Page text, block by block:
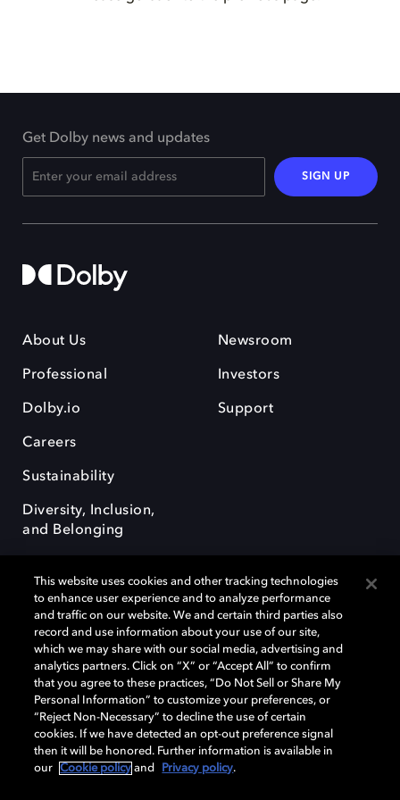
Get Dolby news and updates
SIGN UP
About Us
Professional
Dolby.io
Careers
Sustainability
Diversity, Inclusion,
and Belonging
Newsroom
Investors
Support
Dolby, the double-D symbol, Dolby Atmos, Dolby Vision, and Dolby
OptiView are trademarks or registered trademarks of Dolby
Laboratories Licensing Corporation or its affiliates. Other trademarks
remain the property of their respective owners. © 2026 Dolby
Laboratories, Inc. All rights reserved.
Cookie Manager Terms of use Governance
This website uses cookies and other tracking technologies
to enhance user experience and to analyze performance
and traffic on our website. We and certain third parties also
record and use information about your use of our site,
which we may share with our social media, advertising and
analytics partners. Click on “X” or “Accept All” to confirm
that you agree to these practices, “Do Not Sell or Share My
Personal Information” to customize your preferences, or
“Reject Non-Necessary” to decline the use of certain
cookies. If we have detected an opt-out preference signal
then it will be honored. Further information is available in
our
Cookie policy and Privacy policy.